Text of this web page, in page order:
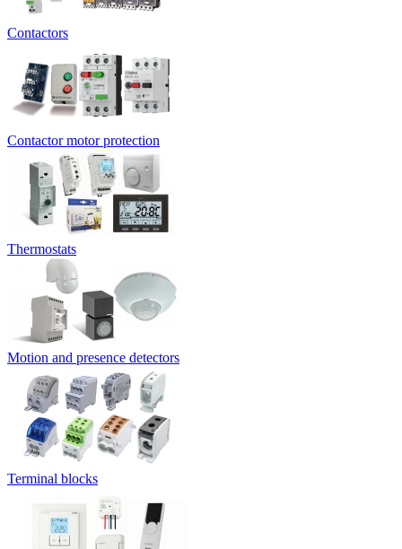
Contactors
Contactor motor protection
Thermostats
Motion and presence detectors
Terminal blocks